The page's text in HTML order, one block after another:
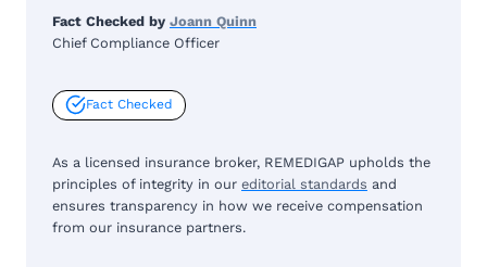
Fact Checked by Joann Quinn
Chief Compliance Officer
Fact Checked
As a licensed insurance broker, REMEDIGAP upholds the
principles of integrity in our editorial standards and
ensures transparency in how we receive compensation
from our insurance partners.